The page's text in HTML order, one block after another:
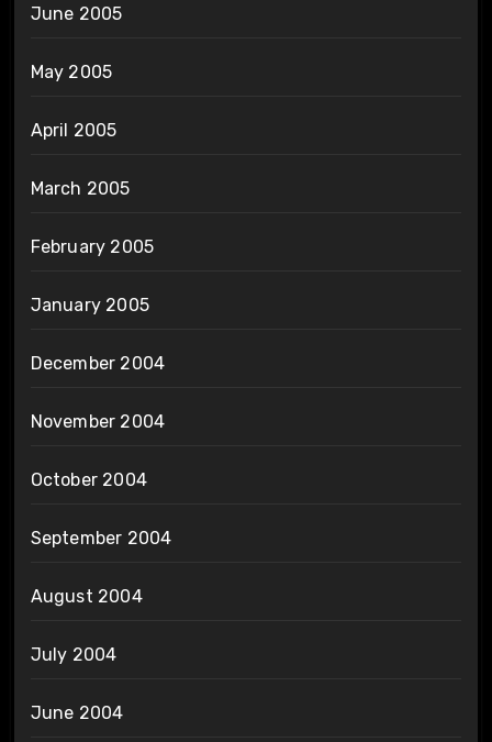
June 2005
May 2005
April 2005
March 2005
February 2005
January 2005
December 2004
November 2004
October 2004
September 2004
August 2004
July 2004
June 2004